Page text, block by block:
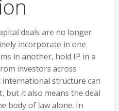
deals are no longer
incorporate in one
in another, hold IP in a
investors across
structure can
but it also means the deal
body of law alone. In